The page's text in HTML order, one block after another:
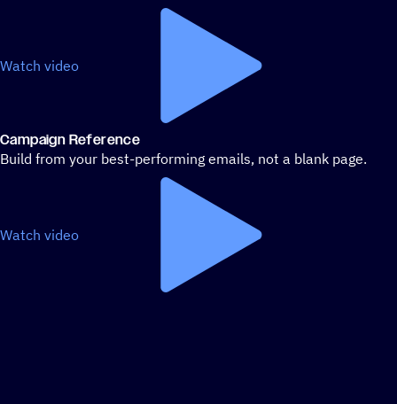
Watch video
Campaign Reference
Build from your best-performing emails, not a blank page.
Watch video